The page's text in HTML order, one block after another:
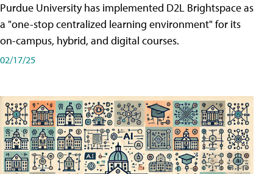
Purdue University has implemented D2L Brightspace as
a "one-stop centralized learning environment" for its
on-campus, hybrid, and digital courses.
02/17/25